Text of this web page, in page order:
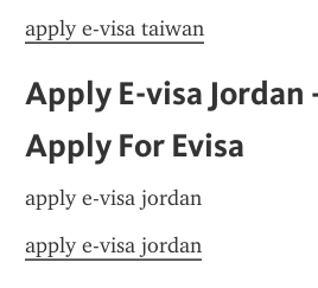
apply e-visa taiwan
Apply E-visa Jordan
Apply For Evisa
apply e-visa jordan
apply e-visa jordan